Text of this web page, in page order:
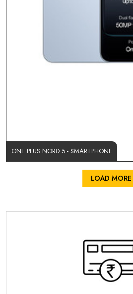
ONE PLUS NORD 5 - SMARTPHONE
LOAD MORE